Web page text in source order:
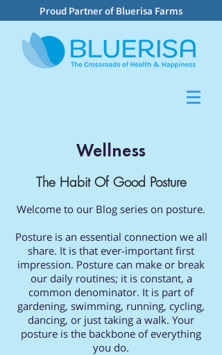
Proud Partner of Bluerisa Farms
Wellness
The Habit Of Good Posture
Welcome to our Blog series on posture.
Posture is an essential connection we all
share. It is that ever-important first
impression. Posture can make or break
our daily routines; it is constant, a
common denominator. It is part of
gardening, swimming, running, cycling,
dancing, or just taking a walk. Your
posture is the backbone of everything
you do.